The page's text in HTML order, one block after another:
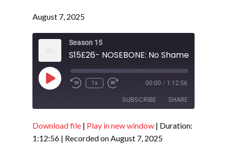
August 7, 2025
Season 15
Play
Episode
1x 00:00 / 1:12:56
SUBSCRIBE SHARE
RSS FEED
SHARE
Download file | Play in new window | Duration:
1:12:56 | Recorded on August 7, 2025